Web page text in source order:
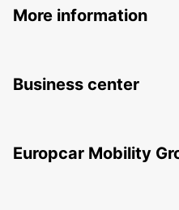
More information
Business center
Europcar Mobility